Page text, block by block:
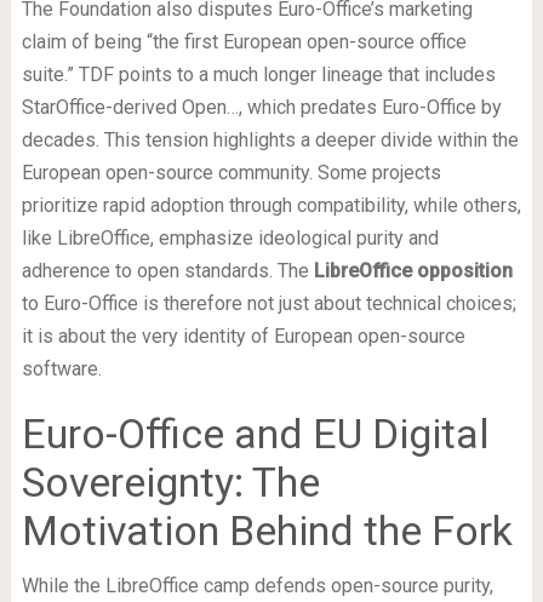
The Foundation also disputes Euro-Office’s marketing
claim of being “the first European open-source office
suite.” TDF points to a much longer lineage that includes
StarOffice-derived Open…, which predates Euro-Office by
decades. This tension highlights a deeper divide within the
European open-source community. Some projects
prioritize rapid adoption through compatibility, while others,
like LibreOffice, emphasize ideological purity and
adherence to open standards. The LibreOffice opposition
to Euro-Office is therefore not just about technical choices;
it is about the very identity of European open-source
software.
Euro-Office and EU Digital
Sovereignty: The
Motivation Behind the Fork
While the LibreOffice camp defends open-source purity,